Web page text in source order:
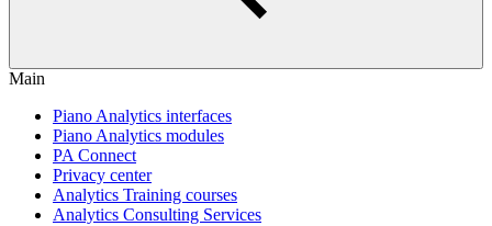
Main
Piano Analytics interfaces
Piano Analytics modules
PA Connect
Privacy center
Analytics Training courses
Analytics Consulting Services